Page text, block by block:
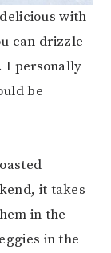
with
can drizzle
I personally
be
it takes
in the
in the